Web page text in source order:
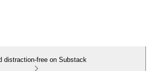
distraction-free on Substack